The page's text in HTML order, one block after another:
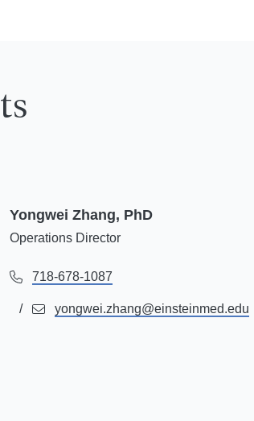
Yongwei Zhang, PhD
Operations Director
718-678-1087
yongwei.zhang@einsteinmed.edu